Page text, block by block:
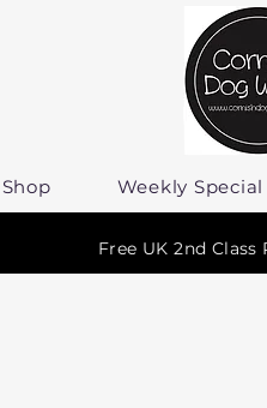
Shop Weekly Special
Free UK 2nd Class